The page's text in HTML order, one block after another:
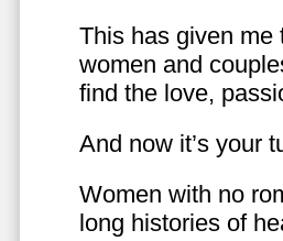
This has given me
women and
find the love,
And now it’s your
Women with no
long histories of